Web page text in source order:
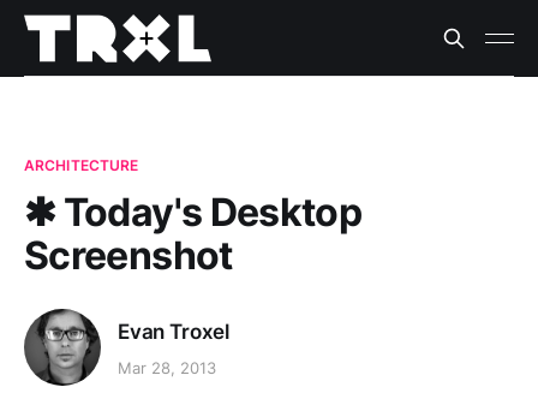
ARCHITECTURE
✱ Today's Desktop
Screenshot
Evan Troxel
Mar 28, 2013